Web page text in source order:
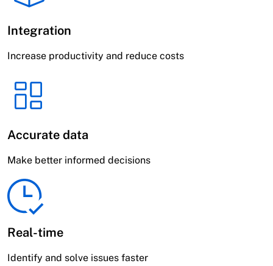
Integration
Increase productivity and reduce costs
Accurate data
Make better informed decisions
Real-time
Identify and solve issues faster